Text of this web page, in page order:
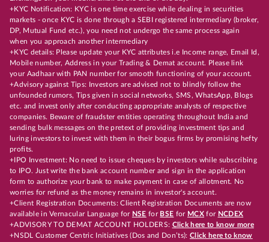
+KYC Notification: KYC is one time exercise while dealing in securities
markets - once KYC is done through a SEBI registered intermediary (broker,
DP, Mutual Fund etc.), you need not undergo the same process again
when you approach another intermediary
+KYC details: Please update your KYC attributes i.e Income range, Email Id,
Mobile number, Address in your Trading & Demat account. Please link
your Aadhaar with PAN number for smooth functioning of your account.
+Advisory against Tips: Investors are advised not to blindly follow the
unfounded rumors, Tips given in social networks, SMS, WhatsApp, Blogs
etc. and invest only after conducting appropriate analysts of respective
companies. Beware of fraudster entities operating throughout India and
sending bulk messages on the pretext of providing investment tips and
luring investors to invest with them in their bogus firms by promising hefty
profits.
+IPO Investment: No need to issue cheques by investors while subscribing
to IPO. Just write the bank account number and sign in the application
form to authorize your bank to make payment in case of allotment. No
worries for refund as the money remains in investor's account.
+Client Registration Documents: Client Registration Documents are now
available in Vernacular Language for NSE for BSE for MCX for NCDEX
+ADVISORY TO DEMAT ACCOUNT HOLDERS: Click here to know more
+NSDL Customer Centric Initiatives (Dos and Don’ts): Click here to know